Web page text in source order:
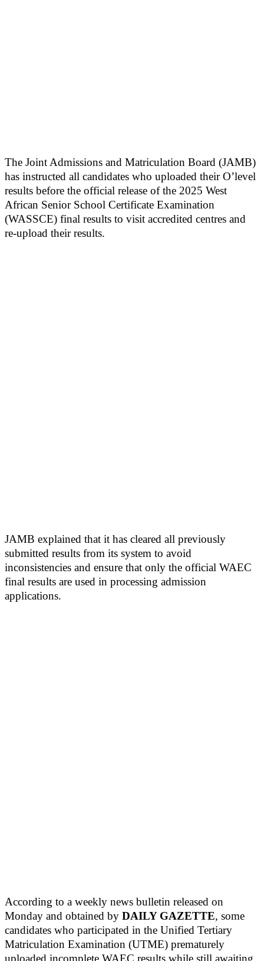
The Joint Admissions and Matriculation Board (JAMB)
has instructed all candidates who uploaded their O’level
results before the official release of the 2025 West
African Senior School Certificate Examination
(WASSCE) final results to visit accredited centres and
re-upload their results.
JAMB explained that it has cleared all previously
submitted results from its system to avoid
inconsistencies and ensure that only the official WAEC
final results are used in processing admission
applications.
According to a weekly news bulletin released on
Monday and obtained by DAILY GAZETTE, some
candidates who participated in the Unified Tertiary
Matriculation Examination (UTME) prematurely